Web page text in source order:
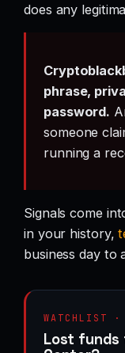
does any
phrase,
password.
someone
running a
Signals come
in your history,
business day to
WATCHLIST ·
Lost funds